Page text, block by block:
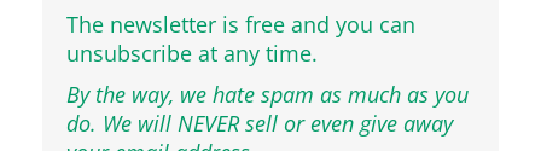
The newsletter is free and you can
unsubscribe at any time.
By the way, we hate spam as much as you
do. We will NEVER sell or even give away